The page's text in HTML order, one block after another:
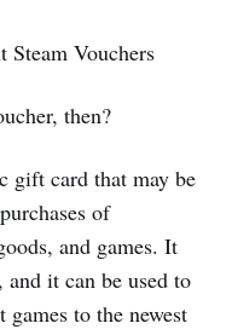
Steam Vouchers
then?
gift card that may be
of
and games. It
it can be used to
to the newest